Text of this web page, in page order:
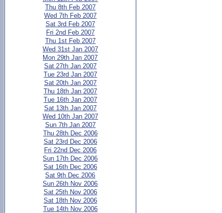
Thu 8th Feb 2007
Wed 7th Feb 2007
Sat 3rd Feb 2007
Fri 2nd Feb 2007
Thu 1st Feb 2007
Wed 31st Jan 2007
Mon 29th Jan 2007
Sat 27th Jan 2007
Tue 23rd Jan 2007
Sat 20th Jan 2007
Thu 18th Jan 2007
Tue 16th Jan 2007
Sat 13th Jan 2007
Wed 10th Jan 2007
Sun 7th Jan 2007
Thu 28th Dec 2006
Sat 23rd Dec 2006
Fri 22nd Dec 2006
Sun 17th Dec 2006
Sat 16th Dec 2006
Sat 9th Dec 2006
Sun 26th Nov 2006
Sat 25th Nov 2006
Sat 18th Nov 2006
Tue 14th Nov 2006